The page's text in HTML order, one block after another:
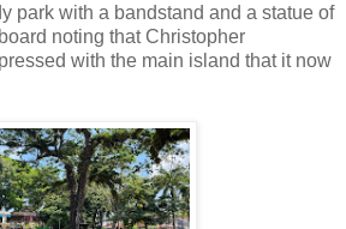
park with a bandstand and a statue of
noting that Christopher
with the main island that it now